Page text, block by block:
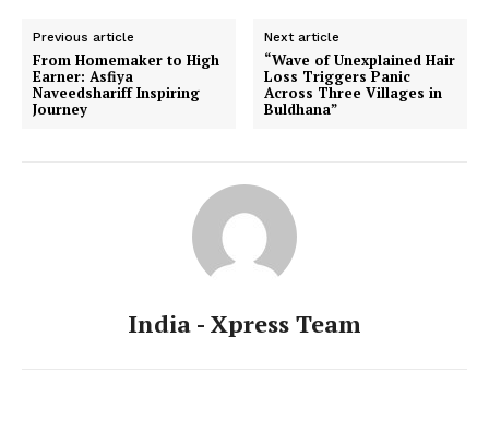
Previous article
From Homemaker to High
Earner: Asfiya
Naveedshariff Inspiring
Journey
Next article
“Wave of Unexplained Hair
Loss Triggers Panic
Across Three Villages in
Buldhana”
India - Xpress Team